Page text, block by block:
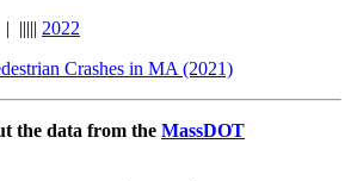
| ||||| 2022
Crashes in MA (2021)
the data from the MassDOT